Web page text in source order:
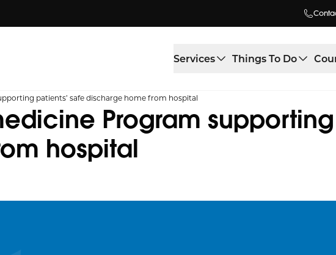
Services Things To Do
patients’ safe discharge home from hospital
Program supporting
hospital